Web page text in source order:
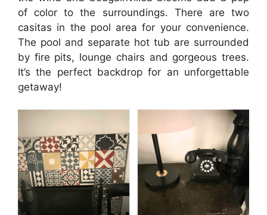
of color to the surroundings. There are two
casitas in the pool area for your convenience.
The pool and separate hot tub are surrounded
by fire pits, lounge chairs and gorgeous trees.
It’s the perfect backdrop for an unforgettable
getaway!